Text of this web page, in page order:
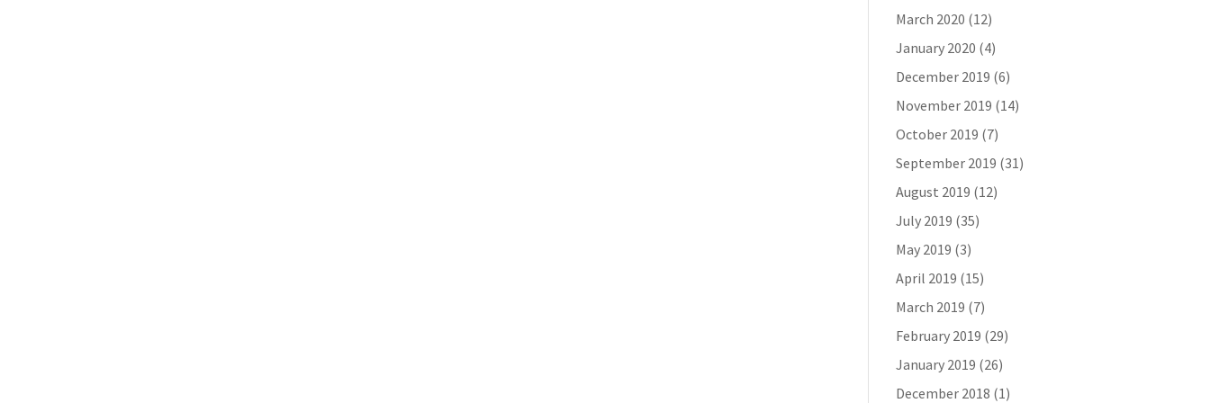
March 2020 (12)
January 2020 (4)
December 2019 (6)
November 2019 (14)
October 2019 (7)
September 2019 (31)
August 2019 (12)
July 2019 (35)
May 2019 (3)
April 2019 (15)
March 2019 (7)
February 2019 (29)
January 2019 (26)
December 2018 (1)